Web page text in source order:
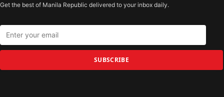
Get the best of Manila Republic delivered to your inbox daily.
SUBSCRIBE